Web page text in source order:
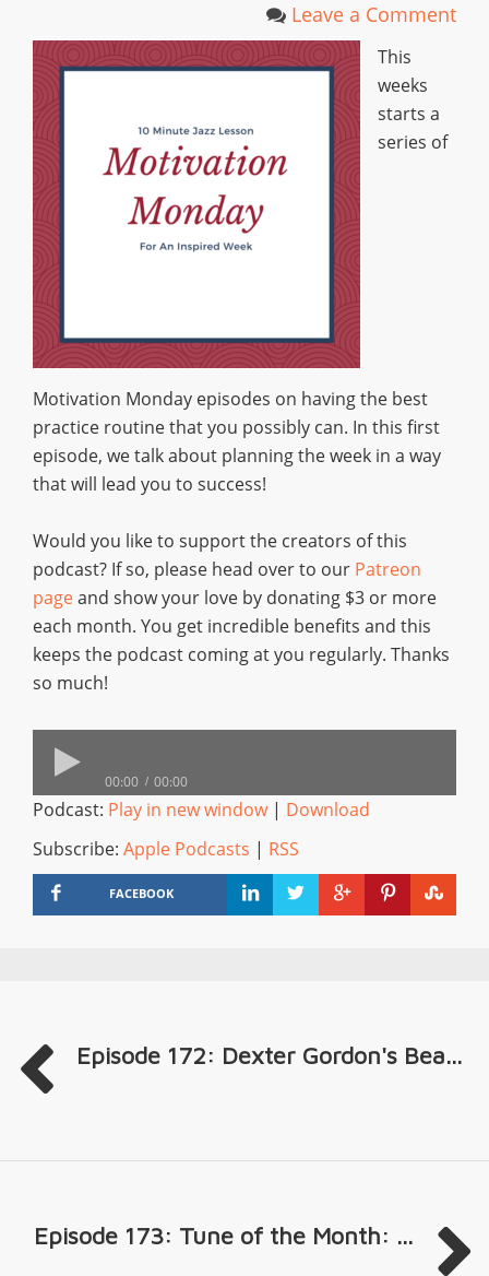
Leave a Comment
This
weeks
starts a
series of
Motivation Monday episodes on having the best
practice routine that you possibly can. In this first
episode, we talk about planning the week in a way
that will lead you to success!
Would you like to support the creators of this
podcast? If so, please head over to our Patreon
pageand show your love by donating $3 or more
each month. You get incredible benefits and this
keeps the podcast coming at you regularly. Thanks
so much!
00:00 00:00
Podcast: Play in new window| Download
Subscribe: Apple Podcasts | RSS
FACEBOOK
Episode 172: Dexter Gordon's Bea...
Episode 173: Tune of the Month: ...